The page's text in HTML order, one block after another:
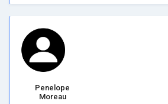
Penelope
Moreau